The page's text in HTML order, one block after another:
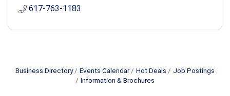
617-763-1183
Business Directory Events Calendar Hot Deals
Job Postings
Information & Brochures